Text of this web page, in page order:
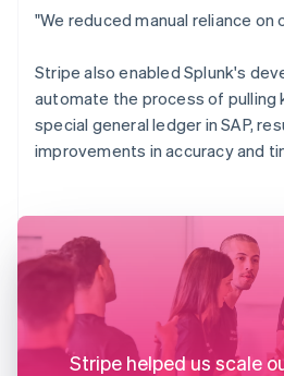
"We reduced manual reliance on
Stripe also enabled Splunk's
automate the process of pulling
special general ledger in SAP,
improvements in accuracy and
Stripe helped us scale